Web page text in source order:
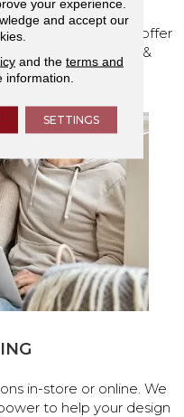
Oregon, where we offer
design products &
in-store or online. We
to help your design
and accept our
and the terms and
information.
SETTINGS